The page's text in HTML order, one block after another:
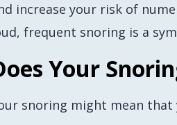
increase your risk of
frequent snoring is a
Your
snoring might mean that